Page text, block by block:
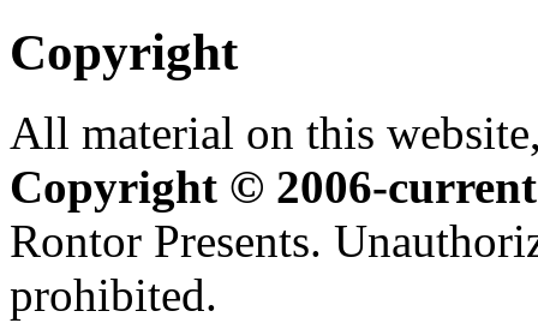
Copyright
All material on this
Copyright © 2006-current
Rontor Presents.
prohibited.